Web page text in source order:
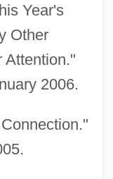
Year's
Other
Attention."
2006.